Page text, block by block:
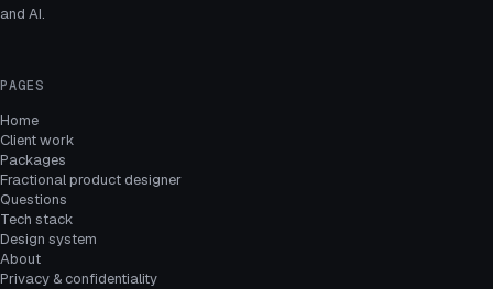
and AI.
PAGES
Home
Client work
Packages
Fractional product designer
Questions
Tech stack
Design system
About
Privacy & confidentiality